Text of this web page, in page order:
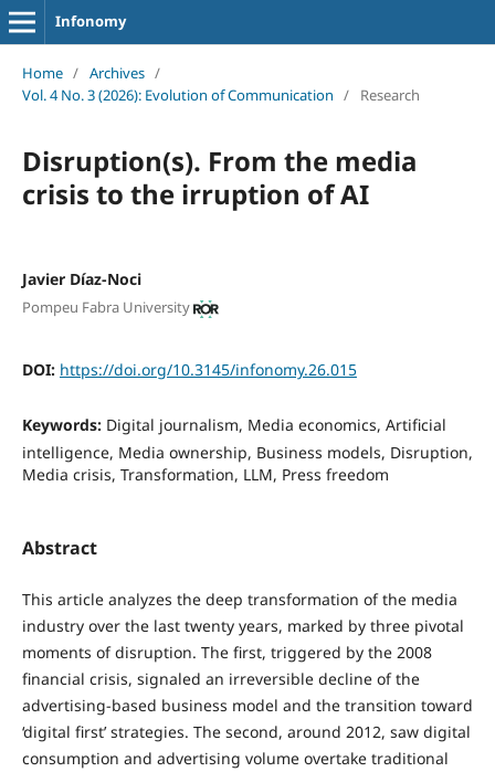
Infonomy
Home / Archives /
Vol. 4 No. 3 (2026): Evolution of Communication / Research
Disruption(s). From the media
crisis to the irruption of AI
Javier Díaz-Noci
Pompeu Fabra University
DOI: https://doi.org/10.3145/infonomy.26.015
Keywords: Digital journalism, Media economics, Artificial
intelligence, Media ownership, Business models, Disruption,
Media crisis, Transformation, LLM, Press freedom
Abstract
This article analyzes the deep transformation of the media
industry over the last twenty years, marked by three pivotal
moments of disruption. The first, triggered by the 2008
financial crisis, signaled an irreversible decline of the
advertising-based business model and the transition toward
‘digital first’ strategies. The second, around 2012, saw digital
consumption and advertising volume overtake traditional